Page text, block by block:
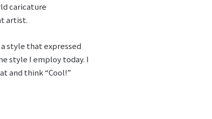
caricature
artist.
style that expressed
style I employ today. I
and think “Cool!”